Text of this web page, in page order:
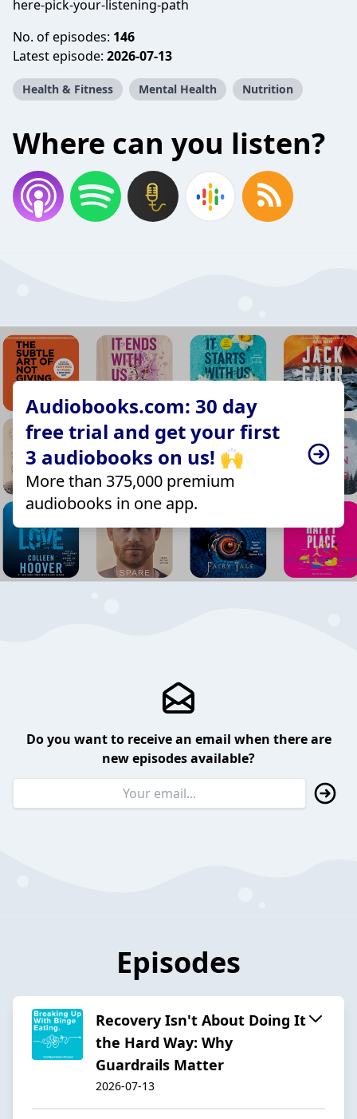
here-pick-your-listening-path
No. of episodes: 146
Latest episode: 2026-07-13
Health & Fitness Mental Health Nutrition
Where can you listen?
Audiobooks.com: 30 day
free trial and get your first
3 audiobooks on us! 🙌
More than 375,000 premium
audiobooks in one app.
Do you want to receive an email when there are
new episodes available?
Episodes
Recovery Isn't About Doing It
the Hard Way: Why
Guardrails Matter
2026-07-13